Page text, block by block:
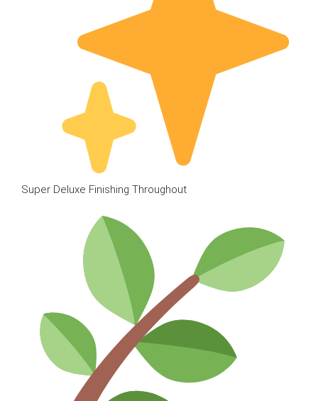
Super Deluxe Finishing Throughout